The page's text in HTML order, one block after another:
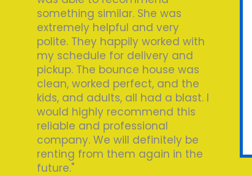
something similar. She was
extremely helpful and very
polite. They happily worked with
my schedule for delivery and
pickup. The bounce house was
clean, worked perfect, and the
kids, and adults, all had a blast. I
would highly recommend this
reliable and professional
company. We will definitely be
renting from them again in the
future."